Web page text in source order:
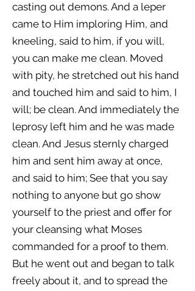
casting out demons. And a leper
came to Him imploring Him, and
kneeling, said to him, if you will,
you can make me clean. Moved
with pity, he stretched out his hand
and touched him and said to him, I
will; be clean. And immediately the
leprosy left him and he was made
clean. And Jesus sternly charged
him and sent him away at once,
and said to him; See that you say
nothing to anyone but go show
yourself to the priest and offer for
your cleansing what Moses
commanded for a proof to them.
But he went out and began to talk
freely about it, and to spread the